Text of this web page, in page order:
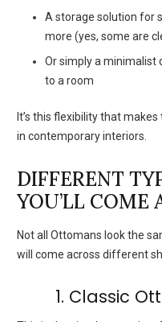
A storage solution for
more (yes, some are
Or simply a minimalist
to a room
It’s this flexibility that makes
in contemporary interiors.
DIFFERENT
YOU’LL COME
Not all Ottomans look the
will come across different
1. Classic